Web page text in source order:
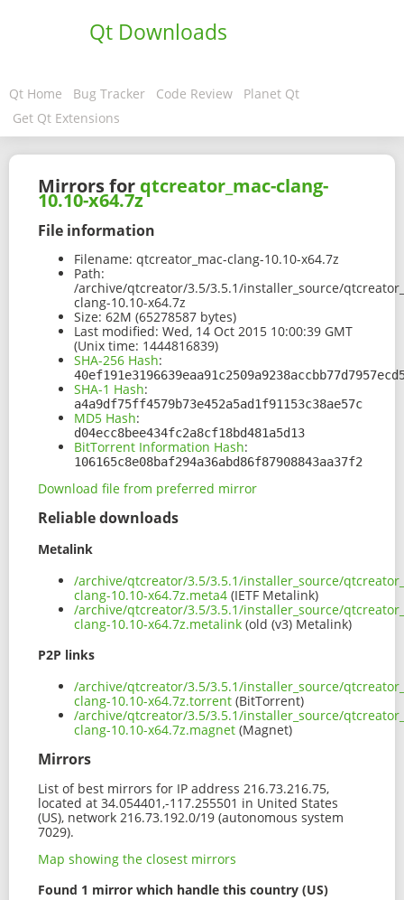
Qt Downloads
Qt Home Bug Tracker Code Review
Planet Qt
Get Qt Extensions
Mirrors for qtcreator_mac-clang-
10.10-x64.7z
File information
Filename: qtcreator_mac-clang-10.10-x64.7z
Path:
/archive/qtcreator/3.5/3.5.1/installer_source/
clang-10.10-x64.7z
Size: 62M (65278587 bytes)
Last modified: Wed, 14 Oct 2015 10:00:39 GMT
(Unix time: 1444816839)
SHA-256 Hash:
SHA-1 Hash:
a4a9df75ff4579b73e452a5ad1f91153c38ae57c
MD5 Hash:
d04ecc8bee434fc2a8cf18bd481a5d13
BitTorrent Information Hash:
106165c8e08baf294a36abd86f87908843aa37f2
Download file from preferred mirror
Reliable downloads
Metalink
/archive/qtcreator/3.5/3.5.1/installer_source/
clang-10.10-x64.7z.meta4 (IETF Metalink)
/archive/qtcreator/3.5/3.5.1/installer_source/
clang-10.10-x64.7z.metalink (old (v3) Metalink)
P2P links
/archive/qtcreator/3.5/3.5.1/installer_source/
clang-10.10-x64.7z.torrent (BitTorrent)
/archive/qtcreator/3.5/3.5.1/installer_source/
clang-10.10-x64.7z.magnet (Magnet)
Mirrors
List of best mirrors for IP address 216.73.216.75,
located at 34.054401,-117.255501 in United States
(US), network 216.73.192.0/19 (autonomous system
7029).
Map showing the closest mirrors
Found 1 mirror which handle this country (US)